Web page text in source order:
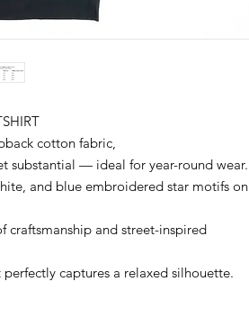
cotton fabric,
substantial — ideal for year-round wear.
and blue embroidered star motifs on
craftsmanship and street-inspired
captures a relaxed silhouette.